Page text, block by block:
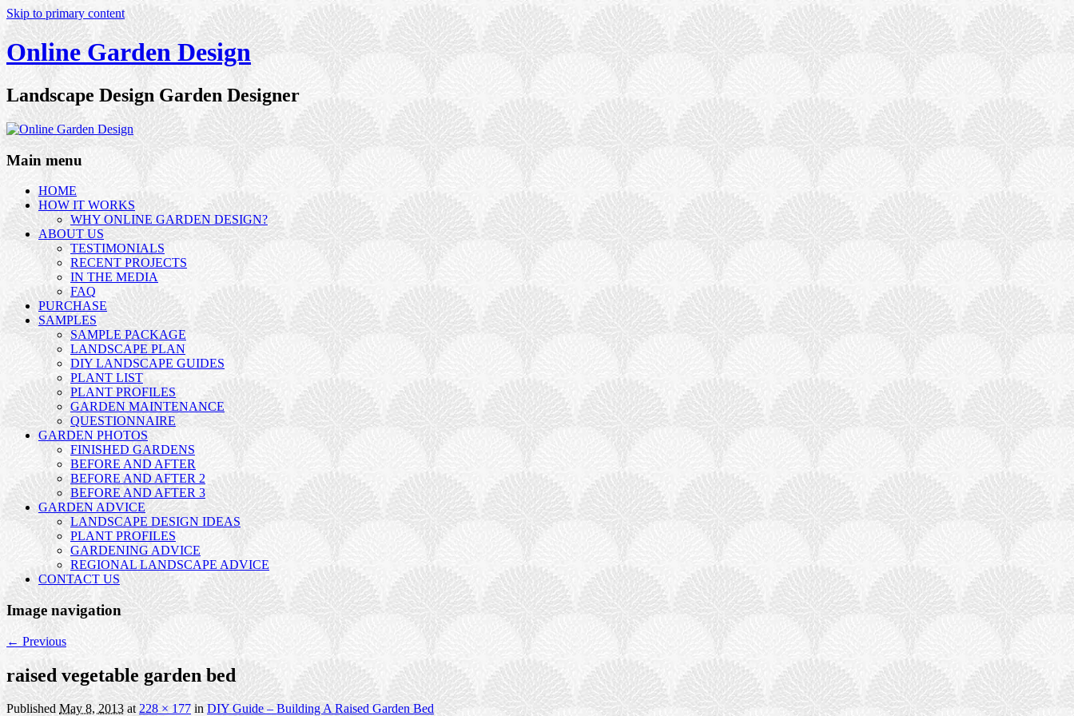
Skip to primary content
Online Garden Design
Landscape Design Garden Designer
Main menu
HOME
HOW IT WORKS
WHY ONLINE GARDEN DESIGN?
ABOUT US
TESTIMONIALS
RECENT PROJECTS
IN THE MEDIA
FAQ
PURCHASE
SAMPLES
SAMPLE PACKAGE
LANDSCAPE PLAN
DIY LANDSCAPE GUIDES
PLANT LIST
PLANT PROFILES
GARDEN MAINTENANCE
QUESTIONNAIRE
GARDEN PHOTOS
FINISHED GARDENS
BEFORE AND AFTER
BEFORE AND AFTER 2
BEFORE AND AFTER 3
GARDEN ADVICE
LANDSCAPE DESIGN IDEAS
PLANT PROFILES
GARDENING ADVICE
REGIONAL LANDSCAPE ADVICE
CONTACT US
Image navigation
← Previous
raised vegetable garden bed
Published May 8, 2013 at228 × 177inDIY Guide – Building A Raised Garden Bed